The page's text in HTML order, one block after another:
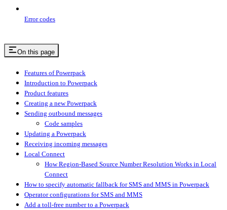
Error codes
On this page
Features of Powerpack
Introduction to Powerpack
Product features
Creating a new Powerpack
Sending outbound messages
Code samples
Updating a Powerpack
Receiving incoming messages
Local Connect
How Region-Based Source Number Resolution Works in Local
Connect
How to specify automatic fallback for SMS and MMS in Powerpack
Operator configurations for SMS and MMS
Add a toll-free number to a Powerpack